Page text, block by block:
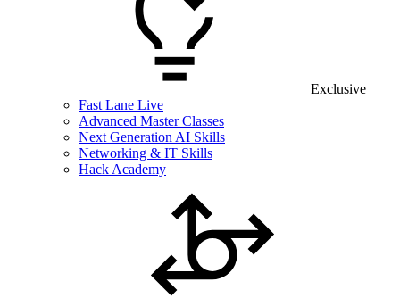
Exclusive
Fast Lane Live
Advanced Master Classes
Next Generation AI Skills
Networking & IT Skills
Hack Academy